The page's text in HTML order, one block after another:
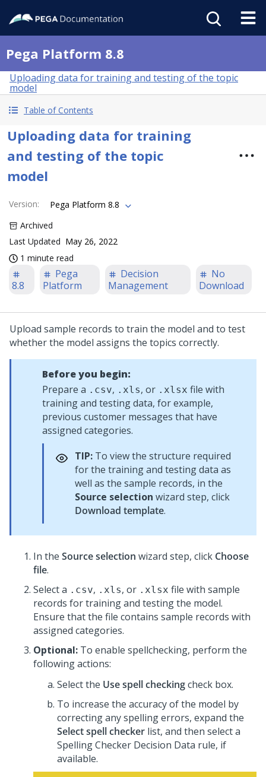
Pega Platform 8.8
Uploading data for training and testing of the topic
model
Table of Contents
Uploading data for training
and testing of the topic
model
Version:
Pega Platform 8.8
Archived
Last Updated May 26, 2022
1 minute read
8.8
Pega
Platform
Decision
Management
No
Download
Upload sample records to train the model and to test
whether the model assigns the topics correctly.
Before you begin:
Prepare a .csv, .xls, or .xlsx file with
training and testing data, for example,
previous customer messages that have
assigned categories.
TIP: To view the structure required
for the training and testing data as
well as the sample records, in the
Source selection wizard step, click
Download template.
In the Source selection wizard step, click Choose
file.
Select a .csv, .xls, or .xlsx file with sample
records for training and testing the model.
Ensure that the file contains sample records with
assigned categories.
Optional: To enable spellchecking, perform the
following actions:
Select the Use spell checkingcheck box.
To increase the accuracy of the model by
correcting any spelling errors, expand the
Select spell checker list, and then select a
Spelling Checker Decision Data rule, if
available.